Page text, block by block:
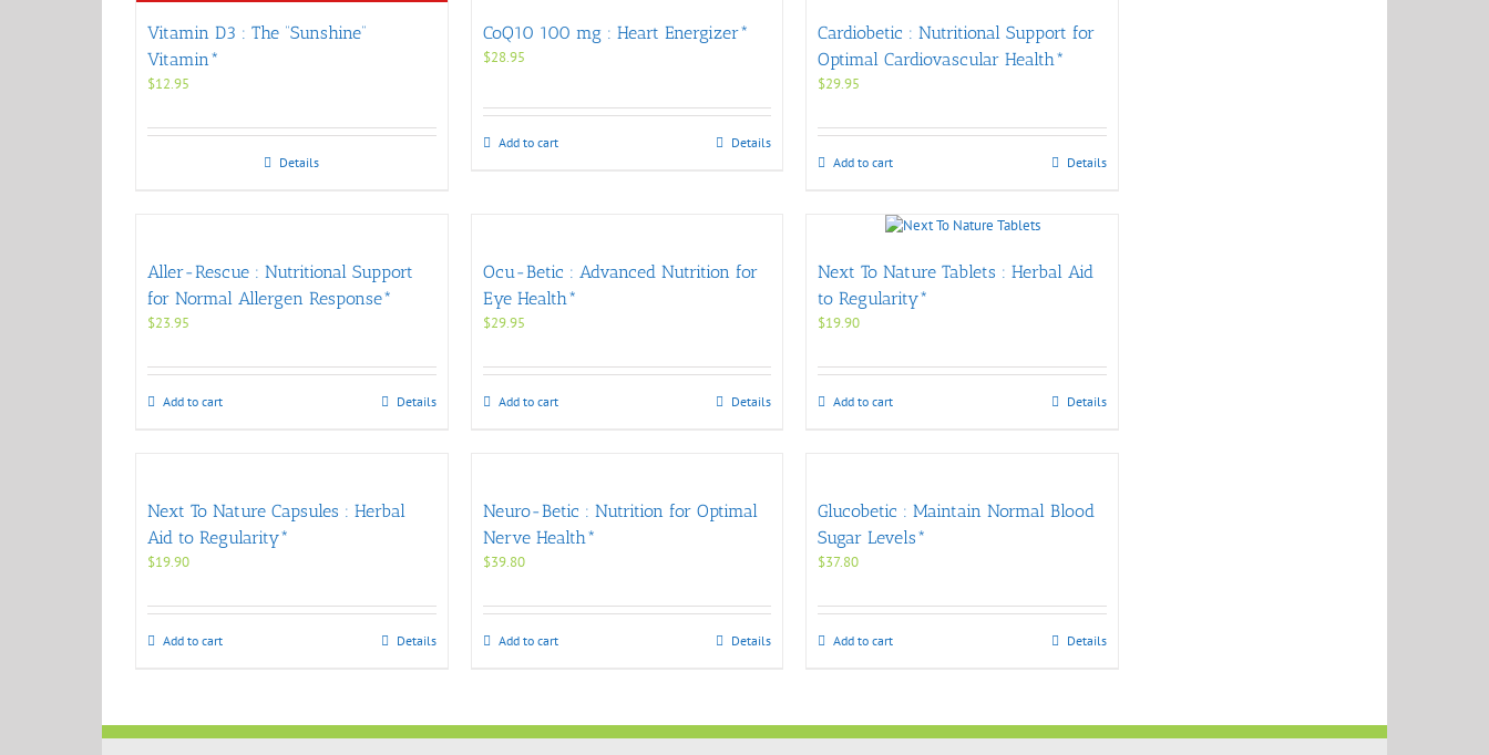
Vitamin D3 : The “Sunshine”
Vitamin*
$12.95
Details
CoQ10 100 mg : Heart Energizer*
$28.95
Add to cart Details
Cardiobetic : Nutritional Support for
Optimal Cardiovascular Health*
$29.95
Add to cart Details
Aller-Rescue : Nutritional Support
for Normal Allergen Response*
$23.95
Add to cart Details
Ocu-Betic : Advanced Nutrition for
Eye Health*
$29.95
Add to cart Details
Next To Nature Tablets : Herbal Aid
to Regularity*
$19.90
Add to cart Details
Next To Nature Capsules : Herbal
Aid to Regularity*
$19.90
Add to cart Details
Neuro-Betic : Nutrition for Optimal
Nerve Health*
$39.80
Add to cart Details
Glucobetic : Maintain Normal Blood
Sugar Levels*
$37.80
Add to cart Details